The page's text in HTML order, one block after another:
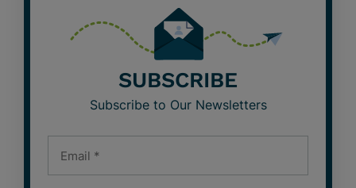
SUBSCRIBE
Subscribe to Our Newsletters